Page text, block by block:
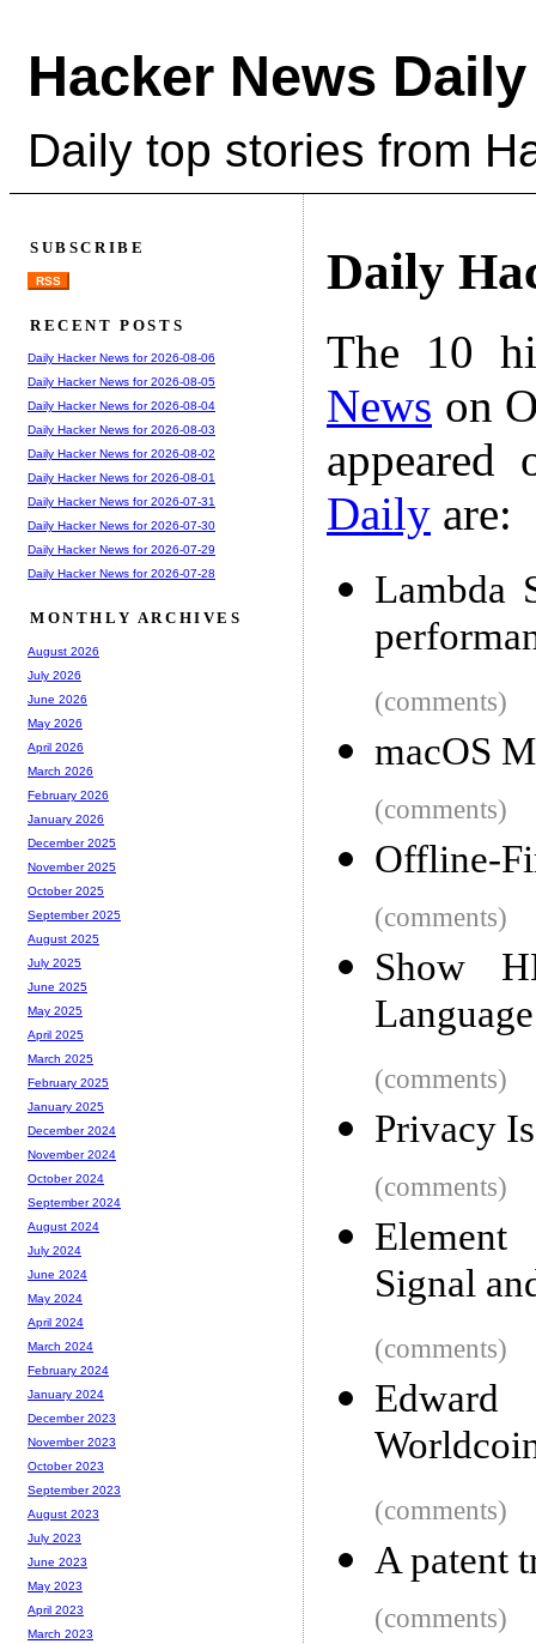
Hacker News Daily
Daily top stories from
Daily
The 10
News on
Daily are:
Lambda
(comments)
macOS
(comments)
Offline-
(comments)
Show
Language
(comments)
Privacy
(comments)
Signal
(comments)
(comments)
A patent
(comments)
SUBSCRIBE
RSS
RECENT POSTS
Daily Hacker News for 2026-08-06
Daily Hacker News for 2026-08-05
Daily Hacker News for 2026-08-04
Daily Hacker News for 2026-08-03
Daily Hacker News for 2026-08-02
Daily Hacker News for 2026-08-01
Daily Hacker News for 2026-07-31
Daily Hacker News for 2026-07-30
Daily Hacker News for 2026-07-29
Daily Hacker News for 2026-07-28
MONTHLY ARCHIVES
August 2026
July 2026
June 2026
May 2026
April 2026
March 2026
February 2026
January 2026
December 2025
November 2025
October 2025
September 2025
August 2025
July 2025
June 2025
May 2025
April 2025
March 2025
February 2025
January 2025
December 2024
November 2024
October 2024
September 2024
August 2024
July 2024
June 2024
May 2024
April 2024
March 2024
February 2024
January 2024
December 2023
November 2023
October 2023
September 2023
August 2023
July 2023
June 2023
May 2023
April 2023
March 2023